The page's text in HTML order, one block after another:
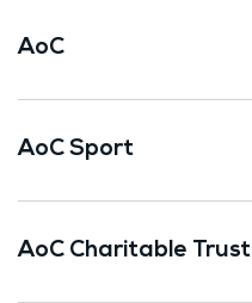
AoC
AoC Sport
AoC Charitable Trust